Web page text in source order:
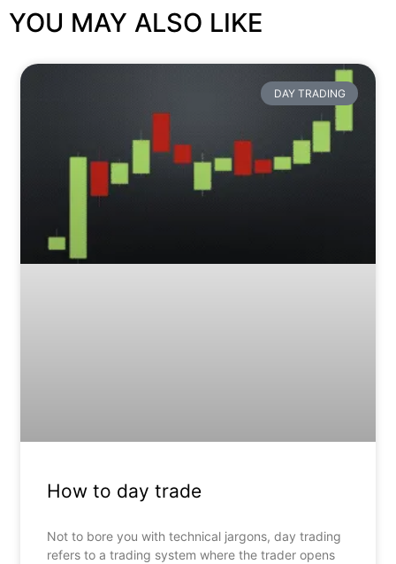
YOU MAY ALSO LIKE
DAY TRADING
How to day trade
Not to bore you with technical jargons, day trading
refers to a trading system where the trader opens